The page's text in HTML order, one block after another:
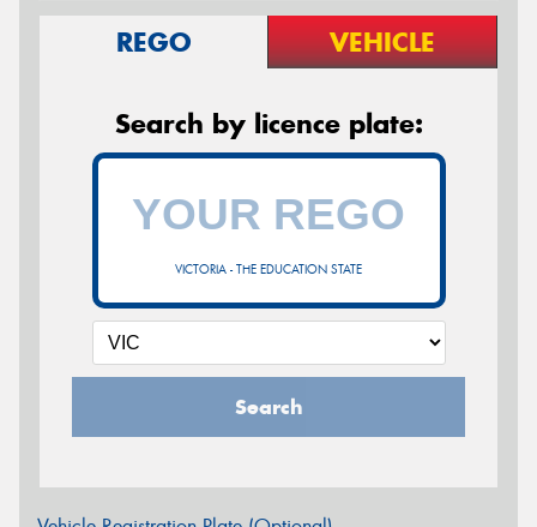
REGO VEHICLE
Search by licence plate:
VICTORIA - THE EDUCATION STATE
Search